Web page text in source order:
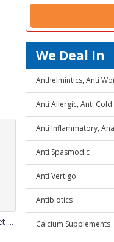
...
We Deal In
Anthelmintics, Anti
Anti Allergic, Anti
Anti Inflammatory,
Anti Spasmodic
Anti Vertigo
Antibiotics
Calcium Supplements